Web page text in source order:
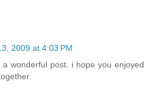
2009 at 4:03 PM
wonderful post. i hope you enjoyed